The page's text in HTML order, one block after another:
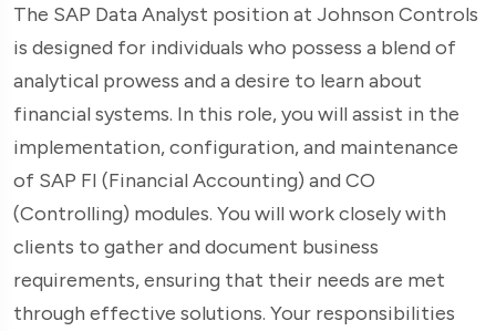
The SAP Data Analyst position at Johnson Controls
is designed for individuals who possess a blend of
analytical prowess and a desire to learn about
financial systems. In this role, you will assist in the
implementation, configuration, and maintenance
of SAP FI (Financial Accounting) and CO
(Controlling) modules. You will work closely with
clients to gather and document business
requirements, ensuring that their needs are met
through effective solutions. Your responsibilities